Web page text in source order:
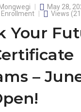
May 28,
Views
Your
–